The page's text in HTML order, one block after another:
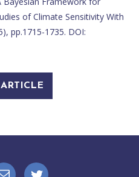
of Climate Sensitivity With
pp.1715-1735. DOI: